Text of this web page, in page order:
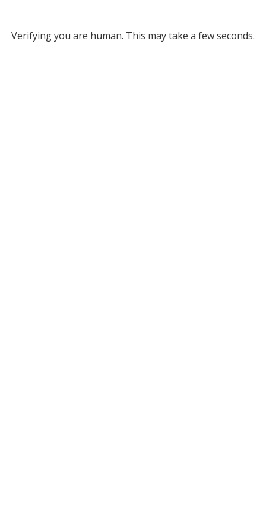
Verifying you are human. This may take a few seconds.